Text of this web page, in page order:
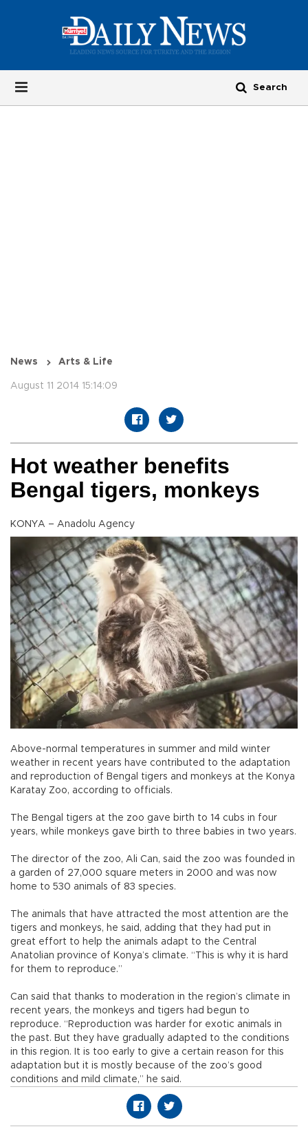
News Arts & Life
August 11 2014 15:14:09
Hot weather benefits
Bengal tigers, monkeys
KONYA – Anadolu Agency
Above-normal temperatures in summer and mild winter
weather in recent years have contributed to the adaptation
and reproduction of Bengal tigers and monkeys at the Konya
Karatay Zoo, according to officials.
The Bengal tigers at the zoo gave birth to 14 cubs in four
years, while monkeys gave birth to three babies in two years.
The director of the zoo, Ali Can, said the zoo was founded in
a garden of 27,000 square meters in 2000 and was now
home to 530 animals of 83 species.
The animals that have attracted the most attention are the
tigers and monkeys, he said, adding that they had put in
great effort to help the animals adapt to the Central
Anatolian province of Konya’s climate. “This is why it is hard
for them to reproduce.”
Can said that thanks to moderation in the region’s climate in
recent years, the monkeys and tigers had begun to
reproduce. “Reproduction was harder for exotic animals in
the past. But they have gradually adapted to the conditions
in this region. It is too early to give a certain reason for this
adaptation but it is mostly because of the zoo’s good
conditions and mild climate,” he said.